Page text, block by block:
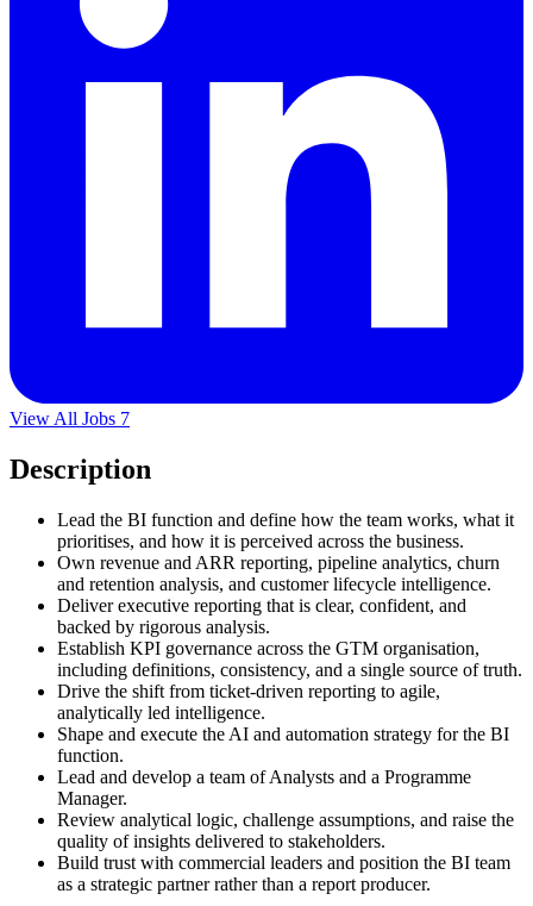
View All Jobs 7
Description
Lead the BI function and define how the team works, what it
prioritises, and how it is perceived across the business.
Own revenue and ARR reporting, pipeline analytics, churn
and retention analysis, and customer lifecycle intelligence.
Deliver executive reporting that is clear, confident, and
backed by rigorous analysis.
Establish KPI governance across the GTM organisation,
including definitions, consistency, and a single source of truth.
Drive the shift from ticket-driven reporting to agile,
analytically led intelligence.
Shape and execute the AI and automation strategy for the BI
function.
Lead and develop a team of Analysts and a Programme
Manager.
Review analytical logic, challenge assumptions, and raise the
quality of insights delivered to stakeholders.
Build trust with commercial leaders and position the BI team
as a strategic partner rather than a report producer.